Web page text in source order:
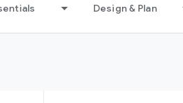
Design & Plan